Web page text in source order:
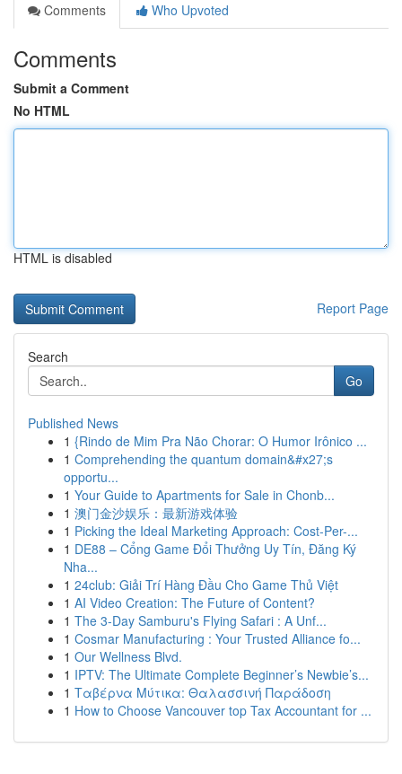
Comments
Who Upvoted
Comments
Submit a Comment
No HTML
HTML is disabled
Report Page
Search
Go
Published News
1 {Rindo de Mim Pra Não Chorar: O Humor Irônico ...
1 Comprehending the quantum domain&#x27;s
opportu...
1 Your Guide to Apartments for Sale in Chonb...
1 澳门金沙娱乐：最新游戏体验
1 Picking the Ideal Marketing Approach: Cost-Per-...
1 DE88 – Cổng Game Đổi Thưởng Uy Tín, Đăng Ký
Nha...
1 24club: Giải Trí Hàng Đầu Cho Game Thủ Việt
1 AI Video Creation: The Future of Content?
1 The 3-Day Samburu's Flying Safari : A Unf...
1 Cosmar Manufacturing : Your Trusted Alliance fo...
1 Our Wellness Blvd.
1 IPTV: The Ultimate Complete Beginner’s Newbie’s...
1 Ταβέρνα Μύτικα: Θαλασσινή Παράδοση
1 How to Choose Vancouver top Tax Accountant for ...